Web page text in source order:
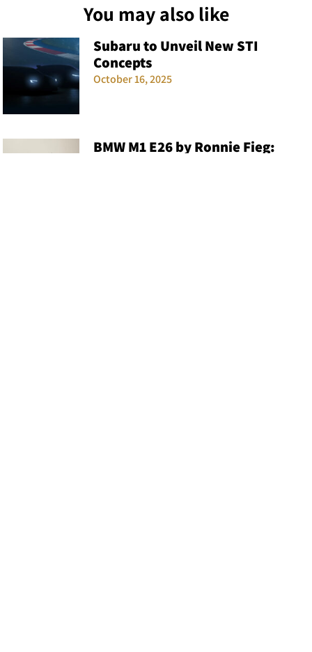
You may also like
Subaru to Unveil New STI
Concepts
October 16, 2025
BMW M1 E26 by Ronnie Fieg: